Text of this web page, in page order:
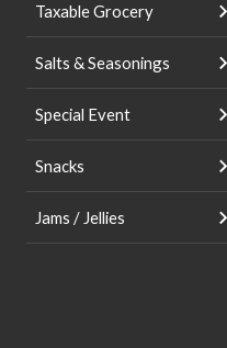
Taxable Grocery
Salts & Seasonings
Special Event
Snacks
Jams / Jellies